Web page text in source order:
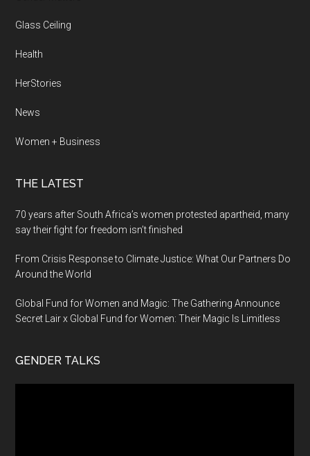
Glass Ceiling
Health
HerStories
News
Women + Business
THE LATEST
70 years after South Africa’s women protested apartheid, many
say their fight for freedom isn’t finished
From Crisis Response to Climate Justice: What Our Partners Do
Around the World
Global Fund for Women and Magic: The Gathering Announce
Secret Lair x Global Fund for Women: Their Magic Is Limitless
GENDER TALKS